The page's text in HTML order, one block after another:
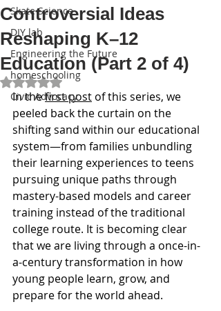
Skate Science
DIY lab
Engineering the Future
homeschooling
Civic Advocacy
Controversial Ideas
Reshaping K–12
Education (Part 2 of 4)
Rated NaN out of 5 stars.
In the first post of this series, we
peeled back the curtain on the
shifting sand within our educational
system—from families unbundling
their learning experiences to teens
pursuing unique paths through
mastery-based models and career
training instead of the traditional
college route. It is becoming clear
that we are living through a once-in-
a-century transformation in how
young people learn, grow, and
prepare for the world ahead.